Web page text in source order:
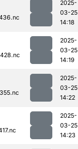
2025-
03-25
14:18
2025-
03-25
14:19
2025-
03-25
14:22
2025-
03-25
14:23